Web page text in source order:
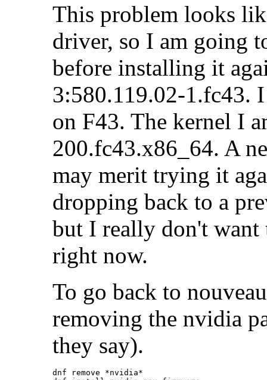
This problem looks
driver, so I am going
before installing it
3:580.119.02-1.fc43.
on F43. The kernel I
200.fc43.x86_64. A
may merit trying it
dropping back to a
but I really don't
right now.
To go back to
removing the nvidia
they say).
dnf remove *nvidia*